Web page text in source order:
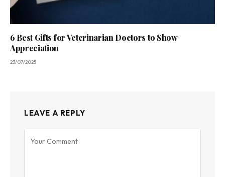
6 Best Gifts for Veterinarian Doctors to Show
Appreciation
23/07/2025
LEAVE A REPLY